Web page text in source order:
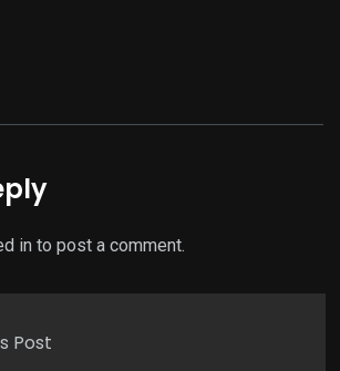
in to post a comment.
Post